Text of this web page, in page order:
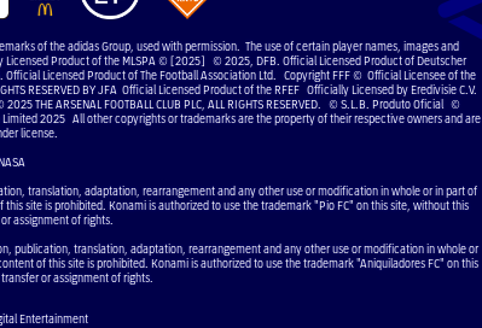
of the adidas Group, used with permission. The use of certain player names, images and
Licensed Product of the MLSPA © [2025] © 2025, DFB. Official Licensed Product of Deutscher
Licensed Product of The Football Association Ltd. Copyright FFF © Official Licensee of the
RESERVED BY JFA Official Licensed Product of the RFEF Officially Licensed by Eredivisie C.V.
THE ARSENAL FOOTBALL CLUB PLC, ALL RIGHTS RESERVED. © S.L.B. Produto Oficial ©
2025 All other copyrights or trademarks are the property of their respective owners and are
license.
translation, adaptation, rearrangement and any other use or modification in whole or in part of
site is prohibited. Konami is authorized to use the trademark "Pio FC" on this site, without this
assignment of rights.
publication, translation, adaptation, rearrangement and any other use or modification in whole or
of this site is prohibited. Konami is authorized to use the trademark "Aniquiladores FC" on this
or assignment of rights.
Entertainment